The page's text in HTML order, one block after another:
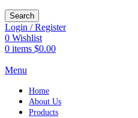
Search
Login / Register
0 Wishlist
0 items $0.00
Menu
Home
About Us
Products